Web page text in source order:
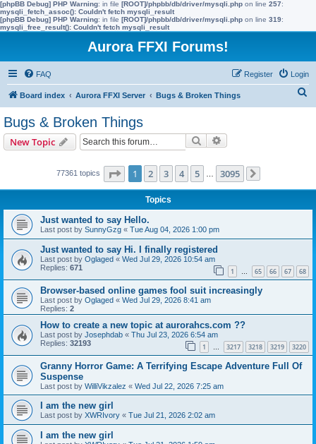
[phpBB Debug] PHP Warning: in file [ROOT]/phpbb/db/driver/mysqli.php on line 257:
mysqli_fetch_assoc(): Couldn't fetch mysqli_result
[phpBB Debug] PHP Warning: in file [ROOT]/phpbb/db/driver/mysqli.php on line 319:
mysqli_free_result(): Couldn't fetch mysqli_result
Aurora FFXI Forums!
FAQ Login
Register
Board index Aurora FFXI Server Bugs & Broken Things
Bugs & Broken Things
New Topic Search
77361 topics Page 1of 3095
1 2 3 4 5 3095
Topics
Just wanted to say Hello.
Last post by SunnyGzg « Tue Aug 04, 2026 1:00 pm
Just wanted to say Hi. I finally registered
Last post by Oglaged « Wed Jul 29, 2026 10:54 am
Replies: 671 1 … 65 66 67 68
Browser-based online games fool suit increasingly
Last post by Oglaged « Wed Jul 29, 2026 8:41 am
Replies: 2
How to create a new topic at aurorahcs.com ??
Last post by Josephdab « Thu Jul 23, 2026 6:54 am
Replies: 32193 1 … 3217 3218 3219 3220
Granny Horror Game: A Terrifying Escape Adventure Full Of
Suspense
Last post by WilliVikzalez « Wed Jul 22, 2026 7:25 am
I am the new girl
Last post by XWRIvory « Tue Jul 21, 2026 2:02 am
I am the new girl